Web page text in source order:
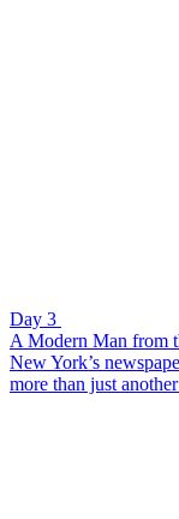
Day 3
A Modern Man from
New York’s
more than just